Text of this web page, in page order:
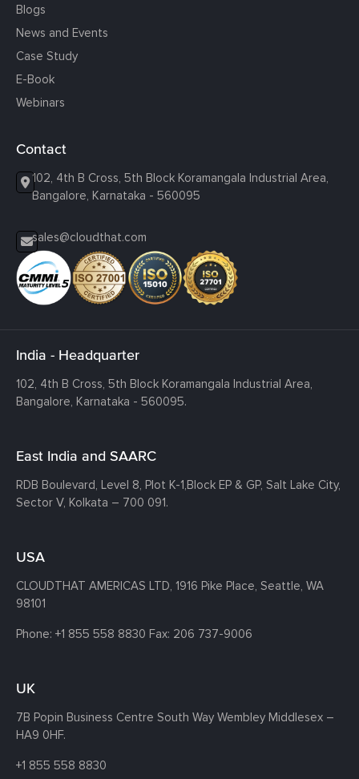
Blogs
News and Events
Case Study
E-Book
Webinars
Contact
102, 4th B Cross, 5th Block Koramangala Industrial Area,
Bangalore, Karnataka - 560095
sales@cloudthat.com
India - Headquarter
102, 4th B Cross, 5th Block Koramangala Industrial Area,
Bangalore, Karnataka - 560095.
East India and SAARC
RDB Boulevard, Level 8, Plot K-1,Block EP & GP, Salt Lake City,
Sector V, Kolkata – 700 091.
USA
CLOUDTHAT AMERICAS LTD, 1916 Pike Place, Seattle, WA
98101
Phone: +1 855 558 8830 Fax: 206 737-9006
UK
7B Popin Business Centre South Way Wembley Middlesex –
HA9 0HF.
+1 855 558 8830